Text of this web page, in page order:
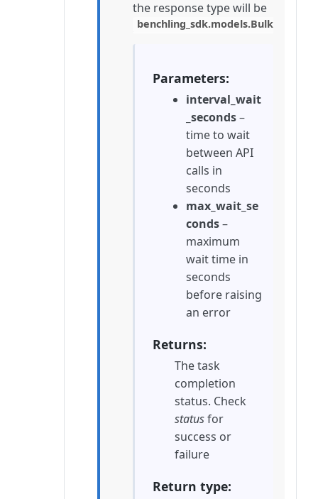
the response type will be
Parameters
interval_wait
_seconds–
time to wait
between API
calls in
seconds
max_wait_se
conds–
maximum
wait time in
seconds
before raising
an error
Returns
The task
completion
status. Check
statusfor
success or
failure
Return type